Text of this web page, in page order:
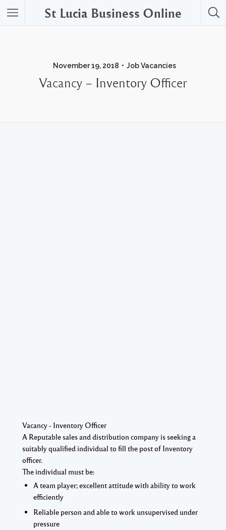
St Lucia Business Online
November 19, 2018 Job Vacancies
Vacancy – Inventory Officer
Vacancy - Inventory Officer
A Reputable sales and distribution company is seeking a
suitably qualified individual to fill the post of Inventory
officer.
The individual must be:
A team player; excellent attitude with ability to work
efficiently
Reliable person and able to work unsupervised under
pressure